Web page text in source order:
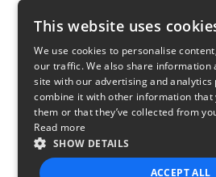
This website uses
We use cookies to personalise
our traffic. We also share information
site with our advertising and analytics
combine it with other information that
them or that they’ve collected from
Read more
SHOW DETAILS
ACCEPT ALL